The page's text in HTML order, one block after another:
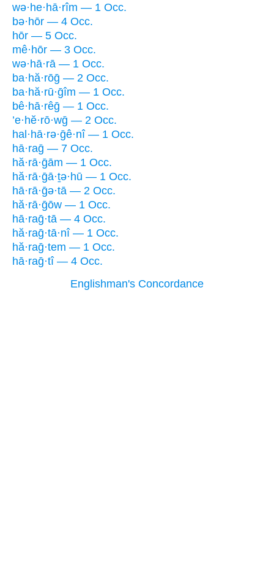
wə·he·hā·rîm — 1 Occ.
bə·hōr — 4 Occ.
hōr — 5 Occ.
mê·hōr — 3 Occ.
wə·hā·rā — 1 Occ.
ba·hă·rōḡ — 2 Occ.
ba·hă·rū·ḡîm — 1 Occ.
bê·hā·rêḡ — 1 Occ.
’e·hĕ·rō·wḡ — 2 Occ.
hal·hā·rə·ḡê·nî — 1 Occ.
hā·raḡ — 7 Occ.
hă·rā·ḡām — 1 Occ.
hă·rā·ḡā·ṯə·hū — 1 Occ.
hā·rā·ḡə·tā — 2 Occ.
hă·rā·ḡōw — 1 Occ.
hā·raḡ·tā — 4 Occ.
hă·raḡ·tā·nî — 1 Occ.
hă·raḡ·tem — 1 Occ.
hā·raḡ·tî — 4 Occ.
Englishman's Concordance